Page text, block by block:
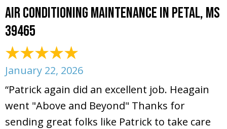
Air Conditioning Maintenance in Petal, MS
39465
January 22, 2026
“Patrick again did an excellent job. Heagain
went "Above and Beyond" Thanks for
sending great folks like Patrick to take care